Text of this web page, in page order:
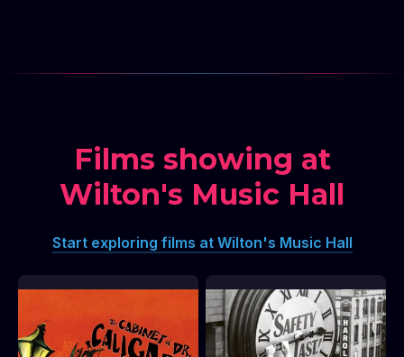
Films showing at
Wilton's Music Hall
Start exploring films at Wilton's Music Hall